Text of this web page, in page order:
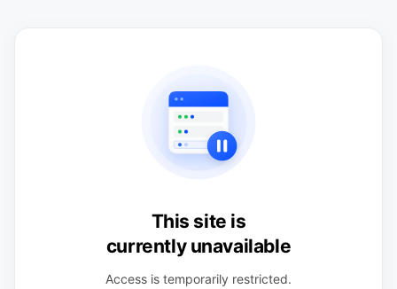
This site is
currently unavailable
Access is temporarily restricted.